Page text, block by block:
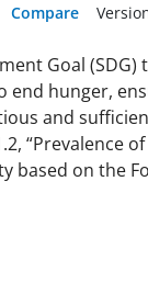
Compare
Goal (SDG)
hunger,
and
“Prevalence
based on the